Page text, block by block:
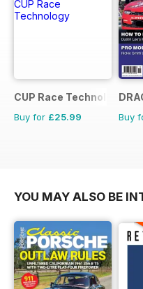
CUP Race Technology
Buy for £25.99 Buy
YOU MAY ALSO BE